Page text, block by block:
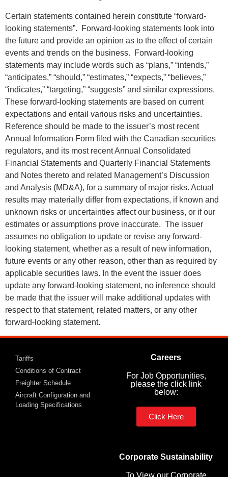
Certain statements contained herein constitute “forward-
looking statements”. Forward-looking statements look into
the future and provide an opinion as to the effect of certain
events and trends on the business. Forward-looking
statements may include words such as “plans,” “intends,”
“anticipates,” “should,” “estimates,” “expects,” “believes,”
“indicates,” “targeting,” “suggests” and similar expressions.
These forward-looking statements are based on current
expectations and entail various risks and uncertainties.
Reference should be made to the issuer’s most recent
Annual Information Form filed with the Canadian securities
regulators, and its most recent Annual Consolidated
Financial Statements and Quarterly Financial Statements
and Notes thereto and related Management’s Discussion
and Analysis (MD&A), for a summary of major risks. Actual
results may materially differ from expectations, if known and
unknown risks or uncertainties affect our business, or if our
estimates or assumptions prove inaccurate. The issuer
assumes no obligation to update or revise any forward-
looking statement, whether as a result of new information,
future events or any other reason, other than as required by
applicable securities laws. In the event the issuer does
update any forward-looking statement, no inference should
be made that the issuer will make additional updates with
respect to that statement, related matters, or any other
forward-looking statement.
Tariffs
Conditions of Contract
Freighter Schedule
Aircraft Configuration and
Loading Specifications
Careers
For Job Opportunities,
please the click link
below:
Click Here
Corporate Sustainability